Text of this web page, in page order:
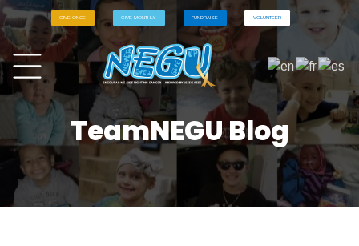
GIVE ONCE GIVE MONTHLY FUNDRAISE VOLUNTEER
TeamNEGU Blog